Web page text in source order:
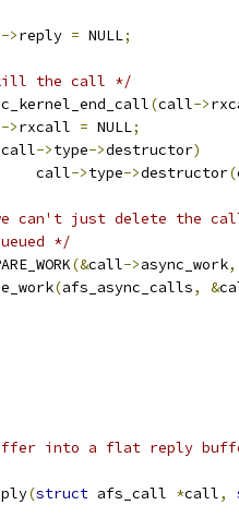
->reply = NULL;
the call */
(call->
->rxcall = NULL;
call->type->destructor)
			call
->type->destructor(
can't just delete the call
*/
(&call->async_work,
(afs_async_calls, &
into a flat reply
(struct afs_call *call,